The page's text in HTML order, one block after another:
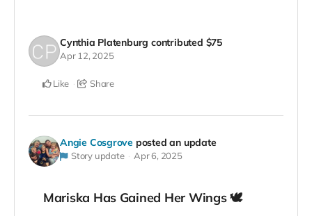
Cynthia Platenburg contributed $75
Apr 12, 2025
Like Share
Angie Cosgrove posted an update
Story update Apr 6, 2025
Mariska Has Gained Her Wings 🕊️